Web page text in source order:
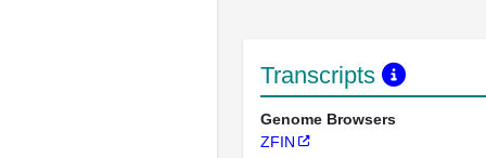
Transcripts
Genome Browsers
ZFIN